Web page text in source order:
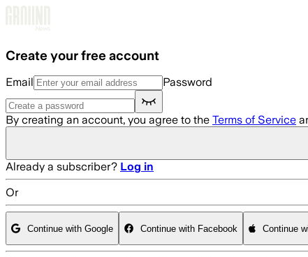
Create your free account
Email Password
By creating an account, you agree to the Terms of Service
Already a subscriber? Log in
Or
Continue with Google Continue with Facebook Continue